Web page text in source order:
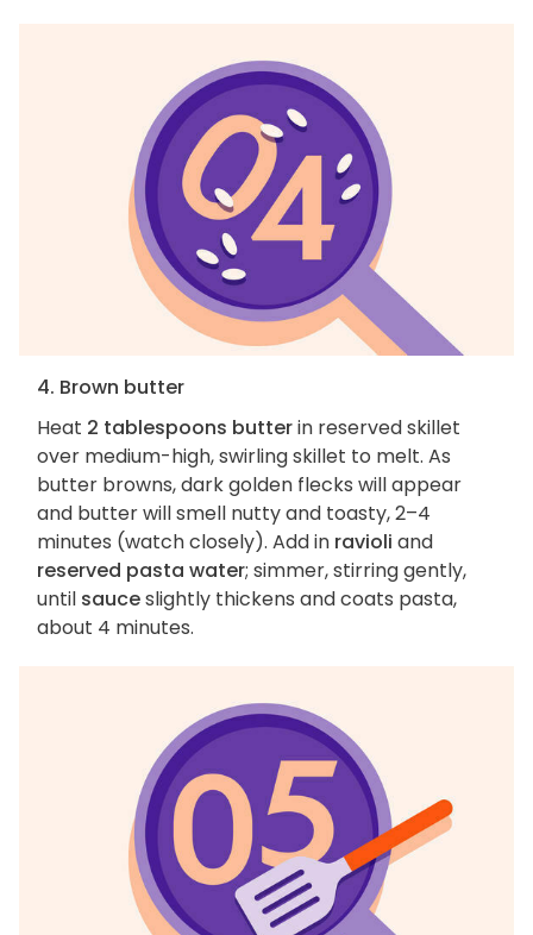
4. Brown butter
Heat 2 tablespoons butterin reserved skillet
over medium-high, swirling skillet to melt. As
butter browns, dark golden flecks will appear
and butter will smell nutty and toasty, 2–4
minutes (watch closely). Add in ravioli and
reserved pasta water; simmer, stirring gently,
until sauceslightly thickens and coats pasta,
about 4 minutes.